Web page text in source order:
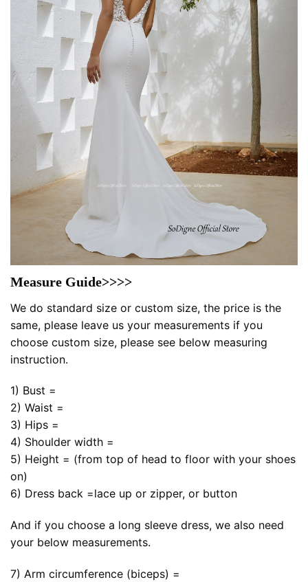
Measure Guide>>>>
We do standard size or custom size, the price is the
same, please leave us your measurements if you
choose custom size, please see below measuring
instruction.
1) Bust =
2) Waist =
3) Hips =
4) Shoulder width =
5) Height = (from top of head to floor with your shoes
on)
6) Dress back =lace up or zipper, or button
And if you choose a long sleeve dress, we also need
your below measurements.
7) Arm circumference (biceps) =